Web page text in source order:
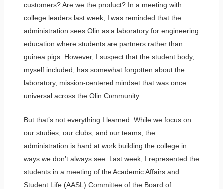
customers? Are we the product? In a meeting with
college leaders last week, I was reminded that the
administration sees Olin as a laboratory for engineering
education where students are partners rather than
guinea pigs. However, I suspect that the student body,
myself included, has somewhat forgotten about the
laboratory, mission-centered mindset that was once
universal across the Olin Community.
But that’s not everything I learned. While we focus on
our studies, our clubs, and our teams, the
administration is hard at work building the college in
ways we don’t always see. Last week, I represented the
students in a meeting of the Academic Affairs and
Student Life (AASL) Committee of the Board of